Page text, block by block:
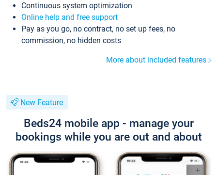
Continuous system optimization
Online help and free support
Pay as you go, no contract, no set up fees, no
commission, no hidden costs
More about included features
New Feature
Beds24 mobile app - manage your
bookings while you are out and about